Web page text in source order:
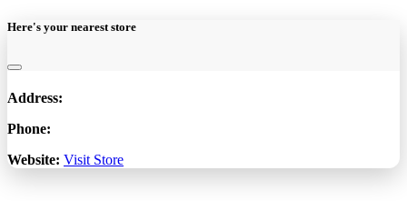
Here's your nearest store
Address:
Phone:
Website: Visit Store